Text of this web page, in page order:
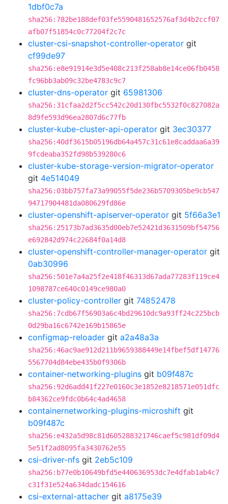
1dbf0c7a
sha256:782be188def03fe5590481652576af3d4b2ccf07
afb07f51854c0c77204f2c7c
cluster-csi-snapshot-controller-operator git
cf99de97
sha256:e8e91914e3d5e408c213f258ab8e14ce06fb0458
fc96bb3ab09c32be4783c9c7
cluster-dns-operator git 65981306
sha256:31cfaa2d2f5cc542c20d130fbc5532f0c827082a
8d9fe593d96ea2807d6c77fb
cluster-kube-cluster-api-operator git 3ec30377
sha256:40df3615b05196db64a457c31c61e8caddaa6a39
9fcdeaba352fd98b539280c6
cluster-kube-storage-version-migrator-operator
git 4e514049
sha256:03bb757fa73a99055f5de236b5709305be9cb547
94717904481da080629fd86e
cluster-openshift-apiserver-operator git 5f66a3e1
sha256:25173b7ad3635d00eb7e52421d3631509bf54756
e692842d974c22684f0a14d8
cluster-openshift-controller-manager-operator git
0ab30996
sha256:501e7a4a25f2e418f46313d67ada77283f119ce4
1098787ce640c0149ce980a0
cluster-policy-controller git 74852478
sha256:7cdb67f56903a6c4bd29610dc9a93ff24c225bcb
0d29ba16c6742e169b15865e
configmap-reloader git a2a48a3a
sha256:46ac9ae912d211b9659388449e14fbef5df14776
5567704d84ebe435b0f9306b
container-networking-plugins git b09f487c
sha256:92d6add41f227e0160c3e1852e8218571e051dfc
b84362ce9fdc0b64c4ad4658
containernetworking-plugins-microshift git
b09f487c
sha256:e432a5d98c81d605288321746caef5c981df09d4
5e51f2ad8095fa3430762e55
csi-driver-nfs git 2eb5c109
sha256:b77e0b10649bfd5e440636953dc7e4dfab1ab4c7
c31f31e524a634dadc154616
csi-external-attacher git a8175e39